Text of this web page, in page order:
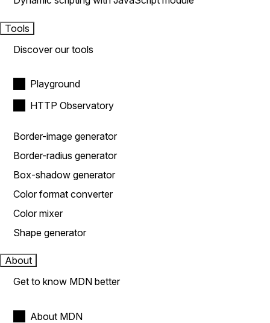
Tools
Discover our tools
Playground
HTTP Observatory
Border-image generator
Border-radius generator
Box-shadow generator
Color format converter
Color mixer
Shape generator
About
Get to know MDN better
About MDN